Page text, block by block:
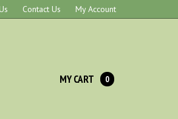
Contact Us My Account
MY CART 0